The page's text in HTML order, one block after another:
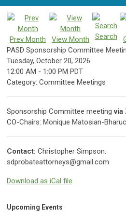
Prev Month View Month Search
PASD Sponsorship Committee
Tuesday, October 20, 2026
12:00 AM - 1:00 PM PDT
Category: Committee Meetings
Sponsorship Committee meetingvia
CO-Chairs: Monique Matosian-
Contact: Christopher Simpson:
sdprobateattorneys@gmail.com
Download as iCal file
Upcoming Events